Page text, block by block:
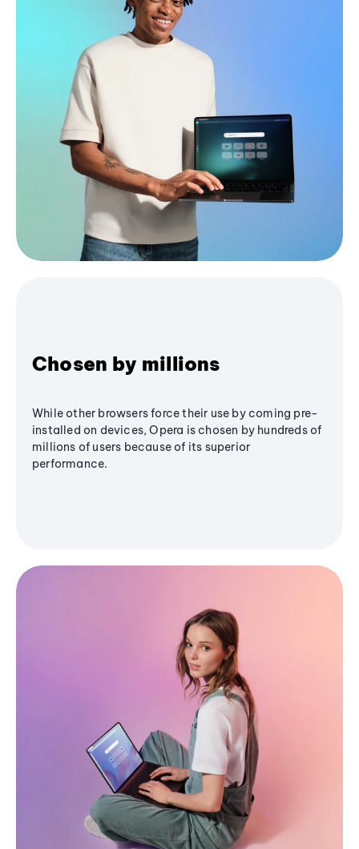
Chosen by millions
While other browsers force their use by coming pre-
installed on devices, Opera is chosen by hundreds of
millions of users because of its superior
performance.